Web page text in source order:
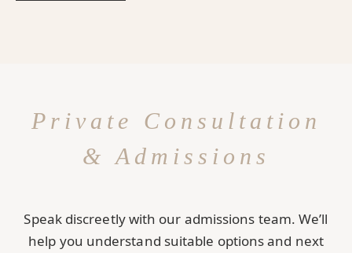
Private Consultation
& Admissions
Speak discreetly with our admissions team. We’ll
help you understand suitable options and next